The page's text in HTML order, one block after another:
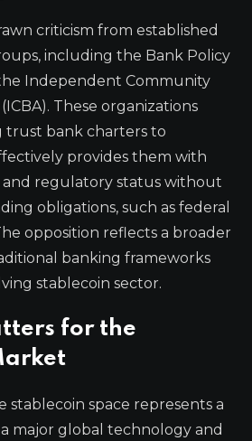
criticism from established
including the Bank Policy
Independent Community
These organizations
bank charters to
provides them with
regulatory status without
obligations, such as federal
opposition reflects a broader
banking frameworks
stablecoin sector.
for the
stablecoin space represents a
major global technology and